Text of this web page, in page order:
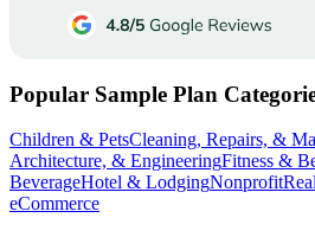
Popular Sample Plan
Children & PetsCleaning, Repairs, &
Architecture, & EngineeringFitness &
BeverageHotel & LodgingNonprofit
eCommerce